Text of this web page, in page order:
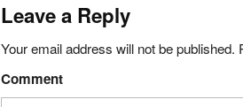
Leave a Reply
Your email address will not be published.
Comment